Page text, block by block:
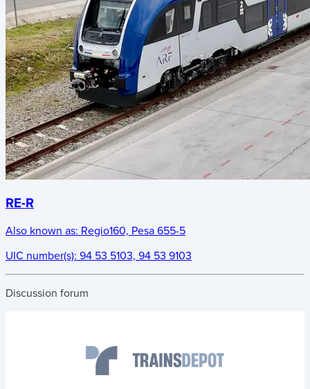
RE-R
Also known as: Regio160, Pesa 655-5
UIC number(s): 94 53 5103, 94 53 9103
Discussion forum